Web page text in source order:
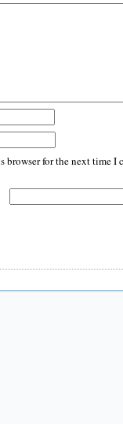
browser for the next time I